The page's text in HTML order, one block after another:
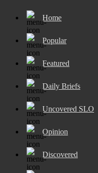
Home
Popular
Featured
Daily Briefs
Uncovered SLO
Opinion
Discovered